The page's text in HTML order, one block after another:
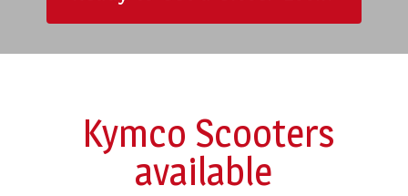
Kymco Scooters
available